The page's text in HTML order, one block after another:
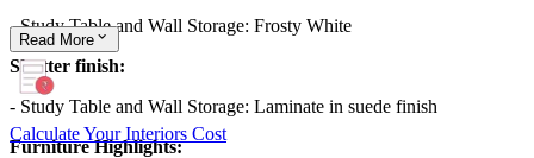
- Study Table and Wall Storage: Frosty White
Shutter finish:
- Study Table and Wall Storage: Laminate in suede finish
Furniture Highlights:
Read More
Calculate Your Interiors Cost